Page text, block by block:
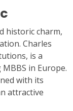
historic charm,
Charles
is a
in Europe.
with its
attractive